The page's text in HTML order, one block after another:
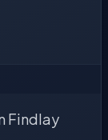
Findlay